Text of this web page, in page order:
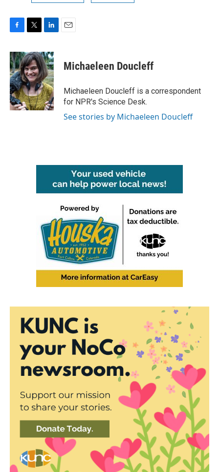
c
e
b
o
o
k
i
t
t
e
r
n
k
e
d
I
n
Michaeleen Doucleff
Michaeleen Doucleff is a correspondent
for NPR's Science Desk.
See stories by Michaeleen Doucleff